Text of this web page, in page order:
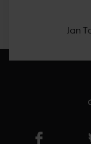
Jan
Visit